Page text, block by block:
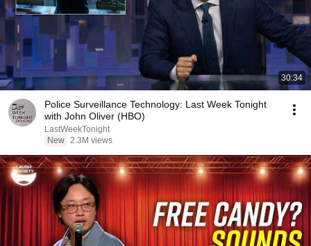
30:34
Police Surveillance Technology: Last Week Tonight
with John Oliver (HBO)
LastWeekTonight
New 2.3M views